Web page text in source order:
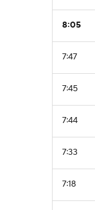
8:05
7:47
7:45
7:44
7:33
7:18